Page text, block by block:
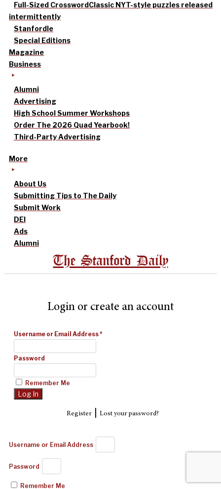
Full-Sized CrosswordClassic NYT-style puzzles released
intermittently
Stanfordle
Special Editions
Magazine
Business
Alumni
Advertising
High School Summer Workshops
Order The 2026 Quad Yearbook!
Third-Party Advertising
More
About Us
Submitting Tips to The Daily
Submit Work
DEI
Ads
Alumni
The Stanford Daily
Login or create an account
Username or Email Address*
Password
Remember Me
Register| Lost your password?
Username or Email Address
Password
Remember Me